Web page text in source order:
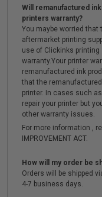
Will remanufactured
printers warranty?
You maybe worried
aftermarket printing
use of Clickinks
warranty.Your printer
remanufactured ink
that the
printer. In cases such
repair your printer but
other warranty issues.
For more information ,
IMPROVEMENT ACT.
How will my order be
Orders will be shipped
4-7 business days.